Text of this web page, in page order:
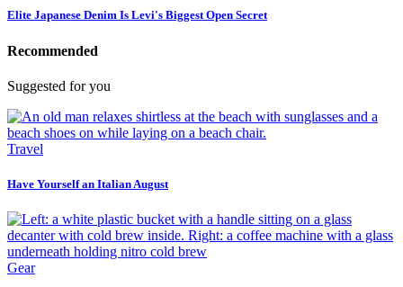
Elite Japanese Denim Is Levi's Biggest Open Secret
Recommended
Suggested for you
Travel
Have Yourself an Italian August
Gear